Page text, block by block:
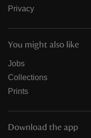
Privacy
You might also like
Jobs
Collections
Prints
Download the app